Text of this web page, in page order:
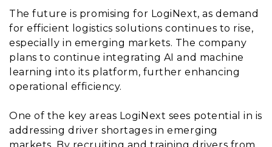
The future is promising for LogiNext, as demand
for efficient logistics solutions continues to rise,
especially in emerging markets. The company
plans to continue integrating AI and machine
learning into its platform, further enhancing
operational efficiency.
One of the key areas LogiNext sees potential in is
addressing driver shortages in emerging